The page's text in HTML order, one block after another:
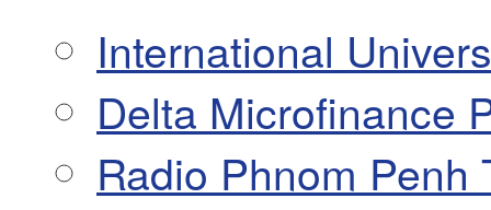
International
Delta Microfinance
Radio Phnom Penh